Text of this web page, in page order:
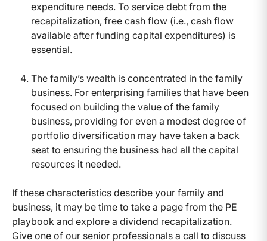
expenditure needs. To service debt from the
recapitalization, free cash flow (i.e., cash flow
available after funding capital expenditures) is
essential.
The family’s wealth is concentrated in the family
business. For enterprising families that have been
focused on building the value of the family
business, providing for even a modest degree of
portfolio diversification may have taken a back
seat to ensuring the business had all the capital
resources it needed.
If these characteristics describe your family and
business, it may be time to take a page from the PE
playbook and explore a dividend recapitalization.
Give one of our senior professionals a call to discuss